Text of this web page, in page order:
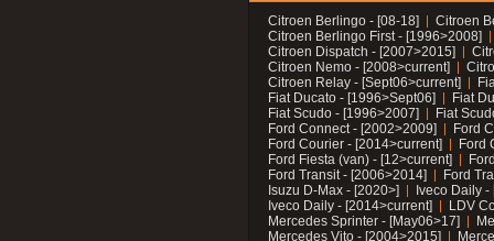
Citroen Berlingo - [08-18]
Citroen
Citroen Berlingo First - [1996>2008]
Citroen Dispatch - [2007>2015]
Citroen Nemo - [2008>current]
Citroen Relay - [Sept06>current]
Fiat Ducato - [1996>Sept06]
Fiat
Fiat Scudo - [1996>2007]
Fiat
Ford Connect - [2002>2009]
Ford
Ford Courier - [2014>current]
Ford
Ford Fiesta (van) - [12>current]
Ford Transit - [2006>2014]
Ford
Isuzu D-Max - [2020>]
Iveco Daily
Iveco Daily - [2014>current]
LDV
Mercedes Sprinter - [May06>17]
Mercedes Vito - [2004>2015]